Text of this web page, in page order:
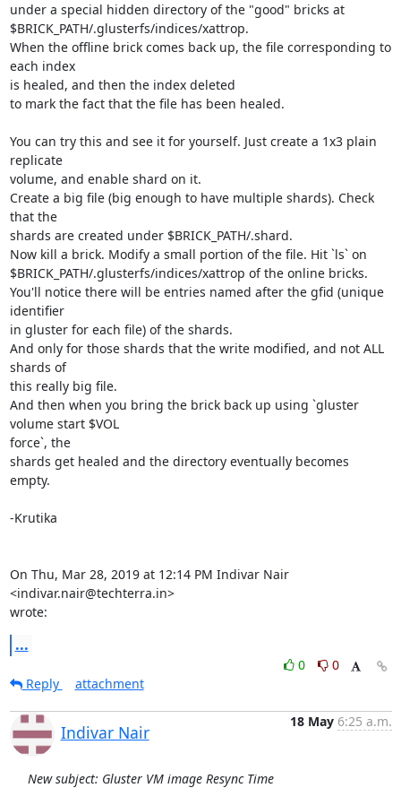
under a special hidden directory of the "good" bricks at
$BRICK_PATH/.glusterfs/indices/xattrop.
When the offline brick comes back up, the file corresponding to
each index
is healed, and then the index deleted
to mark the fact that the file has been healed.
You can try this and see it for yourself. Just create a 1x3 plain
replicate
volume, and enable shard on it.
Create a big file (big enough to have multiple shards). Check
that the
shards are created under $BRICK_PATH/.shard.
Now kill a brick. Modify a small portion of the file. Hit `ls` on
$BRICK_PATH/.glusterfs/indices/xattrop of the online bricks.
You'll notice there will be entries named after the gfid (unique
identifier
in gluster for each file) of the shards.
And only for those shards that the write modified, and not ALL
shards of
this really big file.
And then when you bring the brick back up using `gluster
volume start $VOL
force`, the
shards get healed and the directory eventually becomes
empty.
-Krutika
On Thu, Mar 28, 2019 at 12:14 PM Indivar Nair
<indivar.nair@techterra.in>
wrote:
...
0
0
Reply
attachment
Indivar Nair
18 May 6:25 a.m.
New subject: Gluster VM image Resync Time